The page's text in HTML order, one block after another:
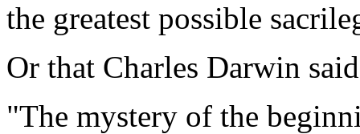
the greatest possible
Or that Charles Darwin
"The mystery of the